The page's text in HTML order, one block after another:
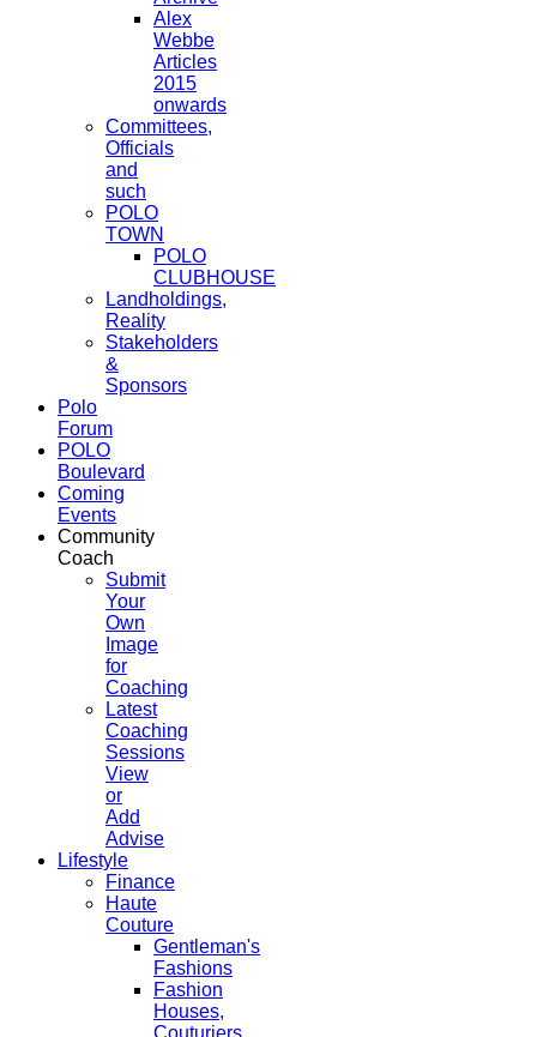
Alex
Webbe
Articles
2015
onwards
Committees,
Officials
and
such
POLO
TOWN
POLO
CLUBHOUSE
Landholdings,
Reality
Stakeholders
&
Sponsors
Polo
Forum
POLO
Boulevard
Coming
Events
Community
Coach
Submit
Your
Own
Image
for
Coaching
Latest
Coaching
Sessions
View
or
Add
Advise
Lifestyle
Finance
Haute
Couture
Gentleman's
Fashions
Fashion
Houses,
Couturiers